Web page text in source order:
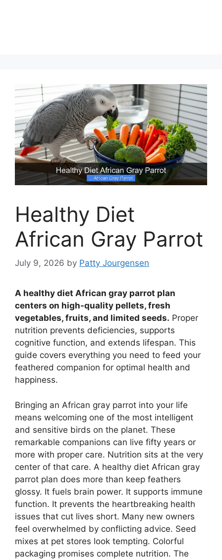
Healthy Diet
African Gray Parrot
July 9, 2026 by Patty Jourgensen
A healthy diet African gray parrot plan
centers on high-quality pellets, fresh
vegetables, fruits, and limited seeds. Proper
nutrition prevents deficiencies, supports
cognitive function, and extends lifespan. This
guide covers everything you need to feed your
feathered companion for optimal health and
happiness.
Bringing an African gray parrot into your life
means welcoming one of the most intelligent
and sensitive birds on the planet. These
remarkable companions can live fifty years or
more with proper care. Nutrition sits at the very
center of that care. A healthy diet African gray
parrot plan does more than keep feathers
glossy. It fuels brain power. It supports immune
function. It prevents the heartbreaking health
issues that cut lives short. Many new owners
feel overwhelmed by conflicting advice. Seed
mixes at pet stores look tempting. Colorful
packaging promises complete nutrition. The